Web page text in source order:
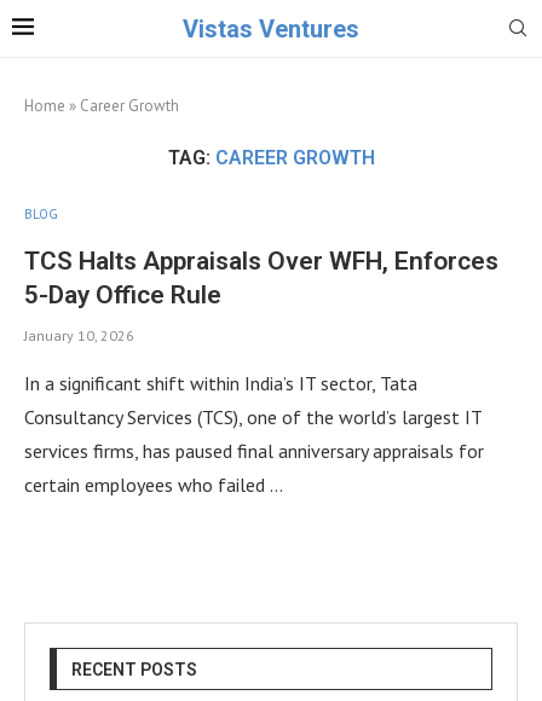
Vistas Ventures
Home » Career Growth
TAG: CAREER GROWTH
BLOG
TCS Halts Appraisals Over WFH, Enforces
5-Day Office Rule
January 10, 2026
In a significant shift within India’s IT sector, Tata
Consultancy Services (TCS), one of the world’s largest IT
services firms, has paused final anniversary appraisals for
certain employees who failed …
RECENT POSTS